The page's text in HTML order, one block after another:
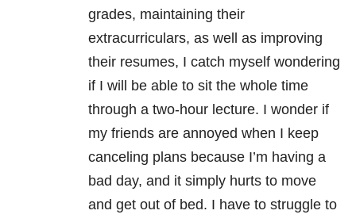
grades, maintaining their
extracurriculars, as well as improving
their resumes, I catch myself wondering
if I will be able to sit the whole time
through a two-hour lecture. I wonder if
my friends are annoyed when I keep
canceling plans because I’m having a
bad day, and it simply hurts to move
and get out of bed. I have to struggle to